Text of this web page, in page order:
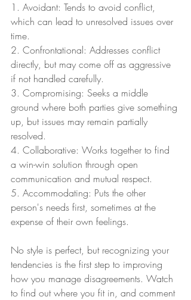
1. Avoidant: Tends to avoid conflict,
which can lead to unresolved issues over
time.
2. Confrontational: Addresses conflict
directly, but may come off as aggressive
if not handled carefully.
3. Compromising: Seeks a middle
ground where both parties give something
up, but issues may remain partially
resolved.
4. Collaborative: Works together to find
a win-win solution through open
communication and mutual respect.
5. Accommodating: Puts the other
person's needs first, sometimes at the
expense of their own feelings.
No style is perfect, but recognizing your
tendencies is the first step to improving
how you manage disagreements. Watch
to find out where you fit in, and comment